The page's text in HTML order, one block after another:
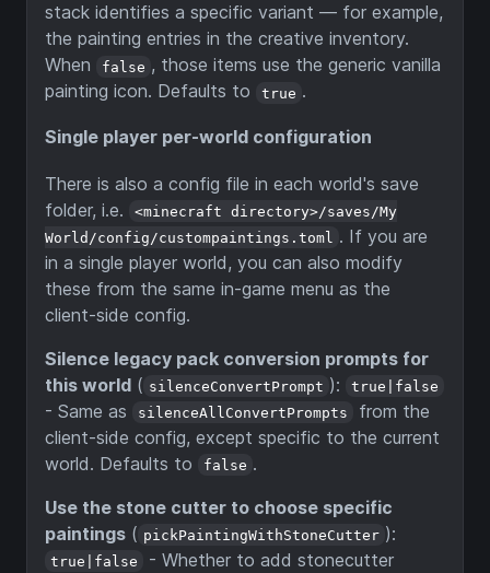
stack identifies a specific variant — for example,
the painting entries in the creative inventory.
When
false , those items use the generic vanilla
painting icon. Defaults to
true .
Single player per-world configuration
There is also a config file in each world's save
folder, i.e.
<minecraft directory>/saves/My
World/config/custompaintings.toml . If you are
in a single player world, you can also modify
these from the same in-game menu as the
client-side config.
Silence legacy pack conversion prompts for
this world ( silenceConvertPrompt ): true|false
- Same as silenceAllConvertPrompts
from the
client-side config, except specific to the current
world. Defaults to
false .
Use the stone cutter to choose specific
paintings ( pickPaintingWithStoneCutter ):
true|false
- Whether to add stonecutter